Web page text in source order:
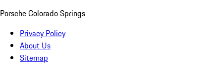
Porsche Colorado Springs
Privacy Policy
About Us
Sitemap